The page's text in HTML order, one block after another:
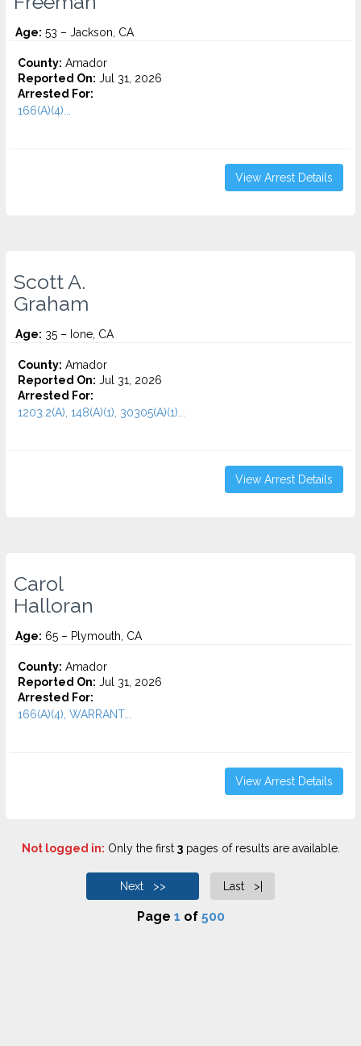
Age: 53 – Jackson, CA
County: Amador
Reported On: Jul 31, 2026
Arrested For:
166(A)(4)...
View Arrest Details
Scott A.
Graham
Age: 35 – Ione, CA
County: Amador
Reported On: Jul 31, 2026
Arrested For:
1203.2(A), 148(A)(1), 30305(A)(1)...
View Arrest Details
Carol
Halloran
Age: 65 – Plymouth, CA
County: Amador
Reported On: Jul 31, 2026
Arrested For:
166(A)(4), WARRANT...
View Arrest Details
Not logged in: Only the first 3pages of results are available.
Next >> Last >|
Page 1 of 500